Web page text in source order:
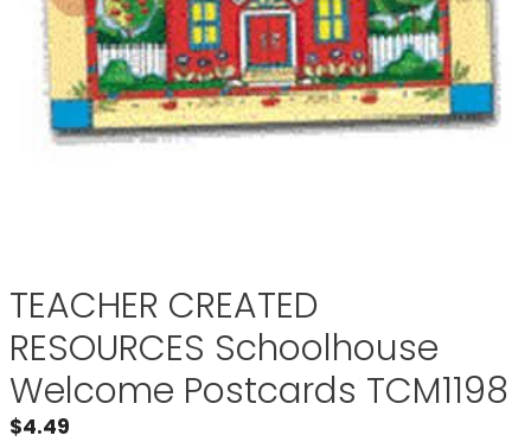
TEACHER CREATED
RESOURCES Schoolhouse
Welcome Postcards TCM1198
$4.49